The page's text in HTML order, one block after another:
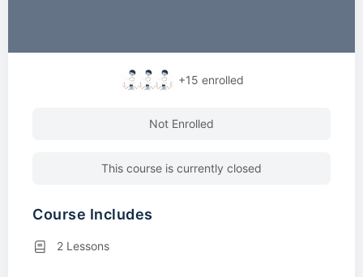
+15 enrolled
Not Enrolled
This course is currently closed
Course Includes
2 Lessons